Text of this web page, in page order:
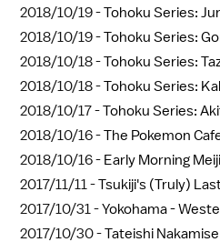
2018/10/19 -Tohoku Series:
2018/10/19 -Tohoku Series:
2018/10/18 -Tohoku Series:
2018/10/18 -Tohoku Series:
2018/10/17 -Tohoku Series:
2018/10/16 -The Pokemon
2018/10/16 - Early Morning
2017/11/11 -Tsukiji's (Truly)
2017/10/31 -Yokohama -
2017/10/30 -Tateishi